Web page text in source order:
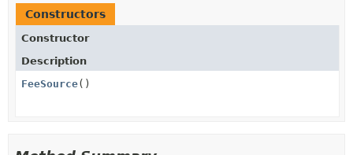
Constructors
Constructor
Description
FeeSource()